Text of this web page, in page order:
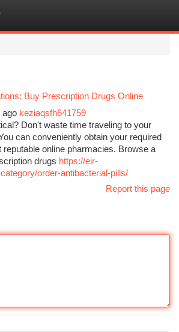
Buy Prescription Drugs Online
ago keziaqsfh641759
Don't waste time traveling to your
can conveniently obtain your required
reputable online pharmacies. Browse a
drugs https://eir-
order-antibacterial-pills/
Report this page